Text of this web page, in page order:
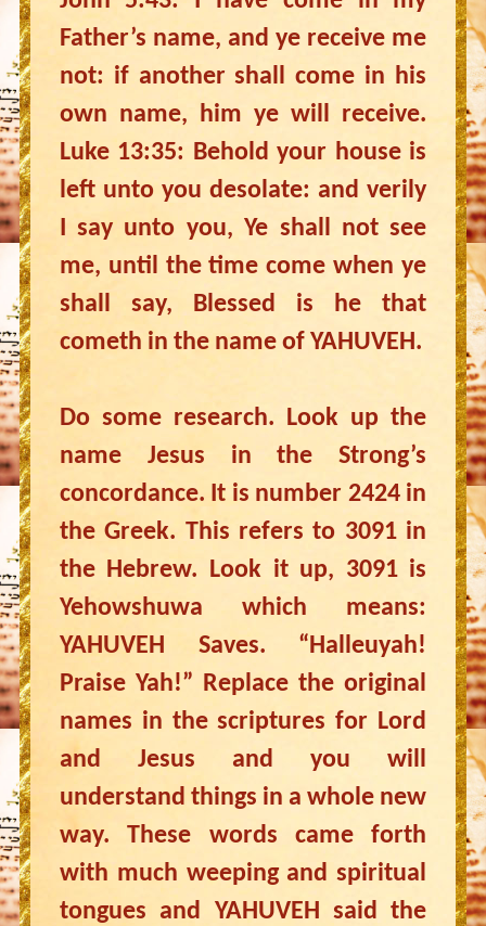
Father’s name, and ye receive me
not: if another shall come in his
own name, him ye will receive.
Luke 13:35: Behold your house is
left unto you desolate: and verily
I say unto you, Ye shall not see
me, until the time come when ye
shall say, Blessed is he that
cometh in the name of YAHUVEH.
Do some research. Look up the
name Jesus in the Strong’s
concordance. It is number 2424 in
the Greek. This refers to 3091 in
the Hebrew. Look it up, 3091 is
Yehowshuwa which means:
YAHUVEH Saves. “Halleuyah!
Praise Yah!” Replace the original
names in the scriptures for Lord
and Jesus and you will
understand things in a whole new
way. These words came forth
with much weeping and spiritual
tongues and YAHUVEH said the